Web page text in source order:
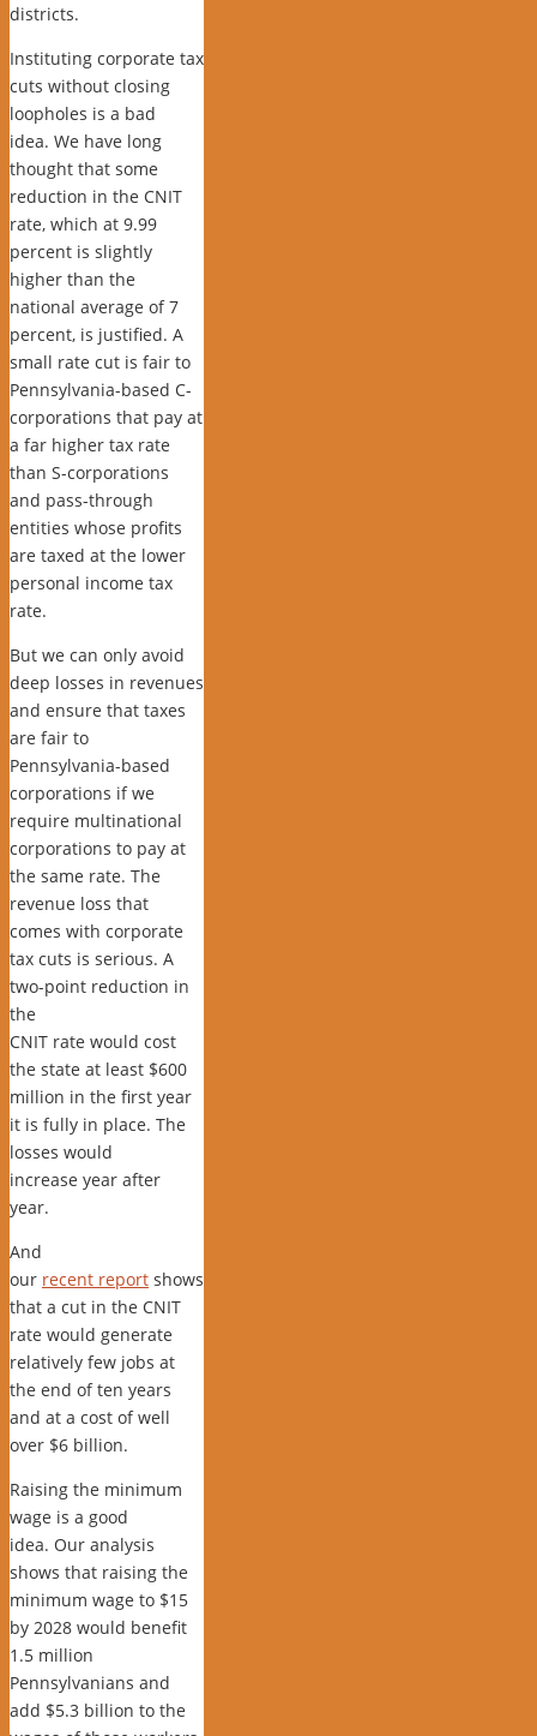
districts.
Instituting corporate tax
cuts without closing
loopholes is a bad
idea. We have long
thought that some
reduction in the CNIT
rate, which at 9.99
percent is slightly
higher than the
national average of 7
percent, is justified. A
small rate cut is fair to
Pennsylvania-based C-
corporations that pay at
a far higher tax rate
than S-corporations
and pass-through
entities whose profits
are taxed at the lower
personal income tax
rate.
But we can only avoid
deep losses in revenues
and ensure that taxes
are fair to
Pennsylvania-based
corporations if we
require multinational
corporations to pay at
the same rate. The
revenue loss that
comes with corporate
tax cuts is serious. A
two-point reduction in
the
CNIT rate would cost
the state at least $600
million in the first year
it is fully in place. The
losses would
increase year after
year.
And
our recent report shows
that a cut in the CNIT
rate would generate
relatively few jobs at
the end of ten years
and at a cost of well
over $6 billion.
Raising the minimum
wage is a good
idea. Our analysis
shows that raising the
minimum wage to $15
by 2028 would benefit
1.5 million
Pennsylvanians and
add $5.3 billion to the